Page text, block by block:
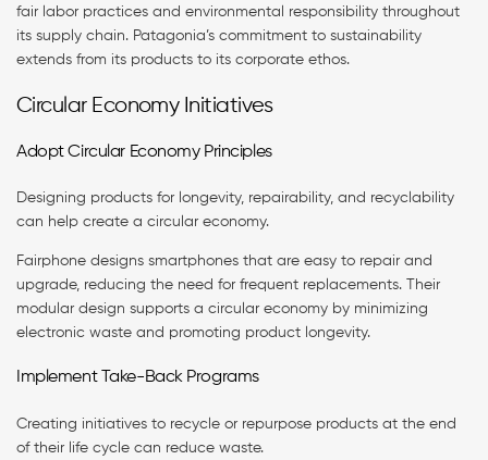
fair labor practices and environmental responsibility throughout
its supply chain. Patagonia’s commitment to sustainability
extends from its products to its corporate ethos.
Circular Economy Initiatives
Adopt Circular Economy Principles
Designing products for longevity, repairability, and recyclability
can help create a circular economy.
Fairphone designs smartphones that are easy to repair and
upgrade, reducing the need for frequent replacements. Their
modular design supports a circular economy by minimizing
electronic waste and promoting product longevity.
Implement Take-Back Programs
Creating initiatives to recycle or repurpose products at the end
of their life cycle can reduce waste.